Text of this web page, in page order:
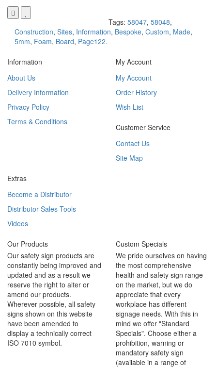
Tags: 58047, 58048,
Construction, Sites, Information, Bespoke, Custom, Made,
5mm, Foam, Board, Page122.
Information
About Us
Delivery Information
Privacy Policy
Terms & Conditions
My Account
My Account
Order History
Wish List
Customer Service
Contact Us
Site Map
Extras
Become a Distributor
Distributor Sales Tools
Videos
Our Products
Our safety sign products are
constantly being improved and
updated and as a result we
reserve the right to alter or
amend our products.
Wherever possible, all safety
signs shown on this website
have been amended to
display a technically correct
ISO 7010 symbol.
Custom Specials
We pride ourselves on having
the most comprehensive
health and safety sign range
on the market, but we do
appreciate that every
workplace has different
signage needs. With this in
mind we offer "Standard
Specials". Choose either a
prohibition, warning or
mandatory safety sign
(available in a range of